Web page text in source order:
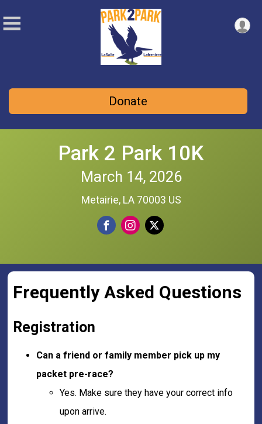
Donate
Park 2 Park 10K
March 14, 2026
Metairie, LA 70003 US
Frequently Asked Questions
Registration
Can a friend or family member pick up my
packet pre-race?
Yes. Make sure they have your correct info
upon arrive.